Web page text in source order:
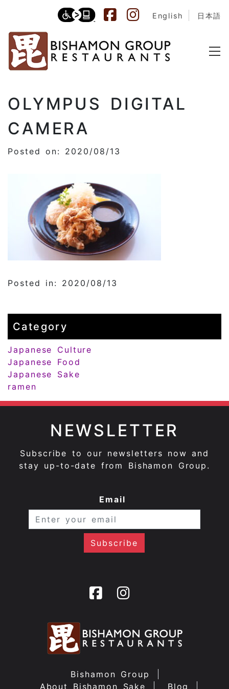
English 日本語
OLYMPUS DIGITAL
CAMERA
Posted on: 2020/08/13
Posted in: 2020/08/13
Category
Japanese Culture
Japanese Food
Japanese Sake
ramen
NEWSLETTER
Subscribe to our newsletters now and
stay up-to-date from Bishamon Group.
Email
Bishamon Group
About Bishamon Sake
Blog